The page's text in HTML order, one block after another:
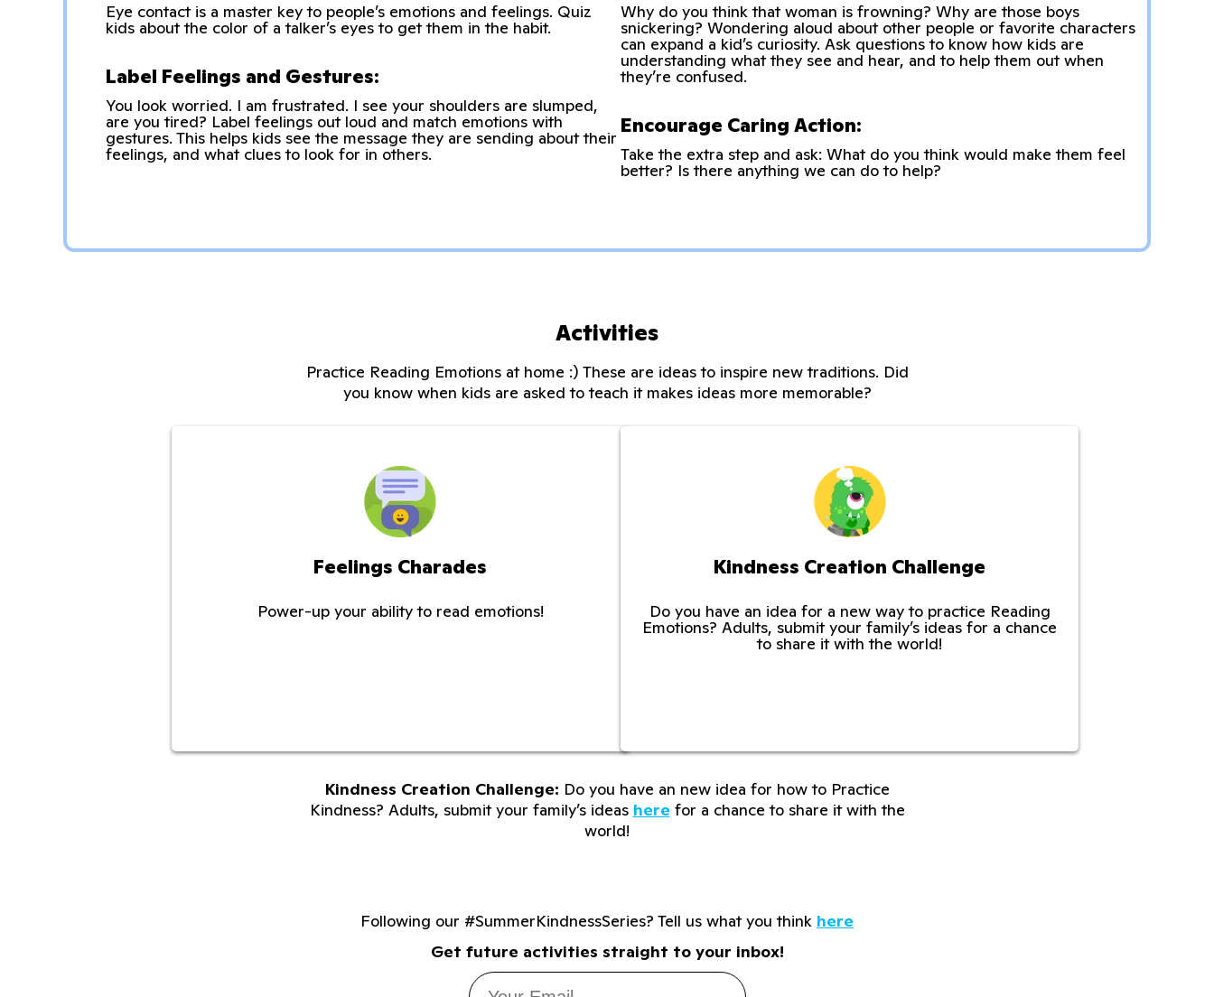
Eye contact is a master key to people’s emotions and feelings. Quiz
kids about the color of a talker’s eyes to get them in the habit.
Label Feelings and Gestures:
You look worried. I am frustrated. I see your shoulders are slumped,
are you tired? Label feelings out loud and match emotions with
gestures. This helps kids see the message they are sending about their
feelings, and what clues to look for in others.
Why do you think that woman is frowning? Why are those boys
snickering? Wondering aloud about other people or favorite characters
can expand a kid’s curiosity. Ask questions to know how kids are
understanding what they see and hear, and to help them out when
they’re confused.
Encourage Caring Action:
Take the extra step and ask: What do you think would make them feel
better? Is there anything we can do to help?
Activities
Practice Reading Emotions at home :) These are ideas to inspire new traditions. Did
you know when kids are asked to teach it makes ideas more memorable?
Feelings Charades
Power-up your ability to read emotions!
Kindness Creation Challenge
Do you have an idea for a new way to practice Reading
Emotions? Adults, submit your family’s ideas for a chance
to share it with the world!
Kindness Creation Challenge: Do you have an new idea for how to Practice
Kindness? Adults, submit your family’s ideas here for a chance to share it with the
world!
Following our #SummerKindnessSeries? Tell us what you think here
Get future activities straight to your inbox!